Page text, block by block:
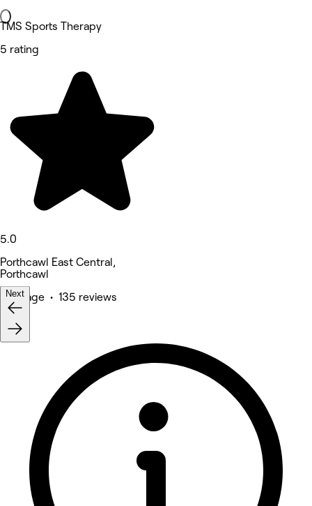
TMS Sports Therapy
5 rating
5.0
Porthcawl East Central,
Porthcawl
Massage • 135 reviews
Next